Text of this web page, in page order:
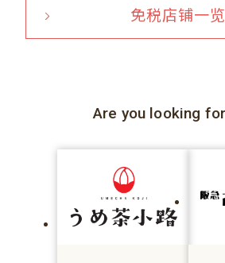
免税店铺一览
Are you looking